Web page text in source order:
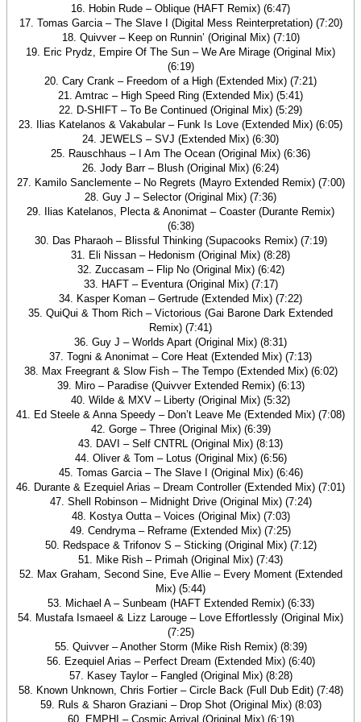
16. Hobin Rude – Oblique (HAFT Remix) (6:47)
17. Tomas Garcia – The Slave I (Digital Mess Reinterpretation) (7:20)
18. Quivver – Keep on Runnin’ (Original Mix) (7:10)
19. Eric Prydz, Empire Of The Sun – We Are Mirage (Original Mix)
(6:19)
20. Cary Crank – Freedom of a High (Extended Mix) (7:21)
21. Amtrac – High Speed Ring (Extended Mix) (5:41)
22. D-SHIFT – To Be Continued (Original Mix) (5:29)
23. Ilias Katelanos & Vakabular – Funk Is Love (Extended Mix) (6:05)
24. JEWELS – SVJ (Extended Mix) (6:30)
25. Rauschhaus – I Am The Ocean (Original Mix) (6:36)
26. Jody Barr – Blush (Original Mix) (6:24)
27. Kamilo Sanclemente – No Regrets (Mayro Extended Remix) (7:00)
28. Guy J – Selector (Original Mix) (7:36)
29. Ilias Katelanos, Plecta & Anonimat – Coaster (Durante Remix)
(6:38)
30. Das Pharaoh – Blissful Thinking (Supacooks Remix) (7:19)
31. Eli Nissan – Hedonism (Original Mix) (8:28)
32. Zuccasam – Flip No (Original Mix) (6:42)
33. HAFT – Eventura (Original Mix) (7:17)
34. Kasper Koman – Gertrude (Extended Mix) (7:22)
35. QuiQui & Thom Rich – Victorious (Gai Barone Dark Extended
Remix) (7:41)
36. Guy J – Worlds Apart (Original Mix) (8:31)
37. Togni & Anonimat – Core Heat (Extended Mix) (7:13)
38. Max Freegrant & Slow Fish – The Tempo (Extended Mix) (6:02)
39. Miro – Paradise (Quivver Extended Remix) (6:13)
40. Wilde & MXV – Liberty (Original Mix) (5:32)
41. Ed Steele & Anna Speedy – Don’t Leave Me (Extended Mix) (7:08)
42. Gorge – Three (Original Mix) (6:39)
43. DAVI – Self CNTRL (Original Mix) (8:13)
44. Oliver & Tom – Lotus (Original Mix) (6:56)
45. Tomas Garcia – The Slave I (Original Mix) (6:46)
46. Durante & Ezequiel Arias – Dream Controller (Extended Mix) (7:01)
47. Shell Robinson – Midnight Drive (Original Mix) (7:24)
48. Kostya Outta – Voices (Original Mix) (7:03)
49. Cendryma – Reframe (Extended Mix) (7:25)
50. Redspace & Trifonov S – Sticking (Original Mix) (7:12)
51. Mike Rish – Primah (Original Mix) (7:43)
52. Max Graham, Second Sine, Eve Allie – Every Moment (Extended
Mix) (5:44)
53. Michael A – Sunbeam (HAFT Extended Remix) (6:33)
54. Mustafa Ismaeel & Lizz Larouge – Love Effortlessly (Original Mix)
(7:25)
55. Quivver – Another Storm (Mike Rish Remix) (8:39)
56. Ezequiel Arias – Perfect Dream (Extended Mix) (6:40)
57. Kasey Taylor – Fangled (Original Mix) (8:28)
58. Known Unknown, Chris Fortier – Circle Back (Full Dub Edit) (7:48)
59. Ruls & Sharon Graziani – Drop Shot (Original Mix) (8:03)
60. EMPHI – Cosmic Arrival (Original Mix) (6:19)